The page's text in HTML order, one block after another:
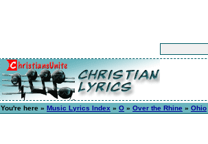
You're here » Music Lyrics Index » O » Over the Rhine » Ohio